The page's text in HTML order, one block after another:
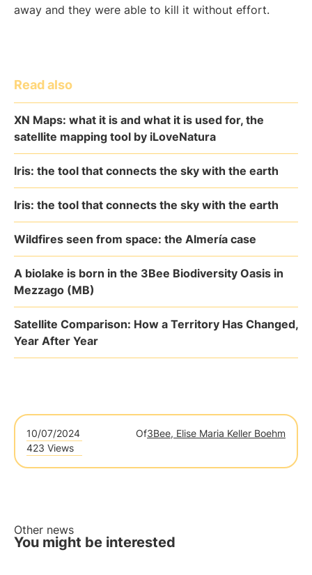
away and they were able to kill it without effort.
Read also
XN Maps: what it is and what it is used for, the
satellite mapping tool by iLoveNatura
Iris: the tool that connects the sky with the earth
Iris: the tool that connects the sky with the earth
Wildfires seen from space: the Almería case
A biolake is born in the 3Bee Biodiversity Oasis in
Mezzago (MB)
Satellite Comparison: How a Territory Has Changed,
Year After Year
10/07/2024 Of3Bee, Elise Maria Keller Boehm
423 Views
Other news
You might be interested